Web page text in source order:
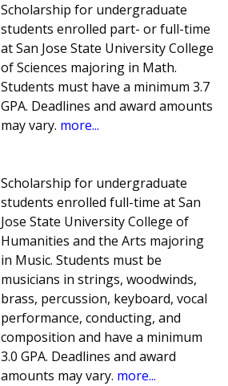
Scholarship for undergraduate
students enrolled part- or full-time
at San Jose State University College
of Sciences majoring in Math.
Students must have a minimum 3.7
GPA. Deadlines and award amounts
may vary. more...
Scholarship for undergraduate
students enrolled full-time at San
Jose State University College of
Humanities and the Arts majoring
in Music. Students must be
musicians in strings, woodwinds,
brass, percussion, keyboard, vocal
performance, conducting, and
composition and have a minimum
3.0 GPA. Deadlines and award
amounts may vary. more...